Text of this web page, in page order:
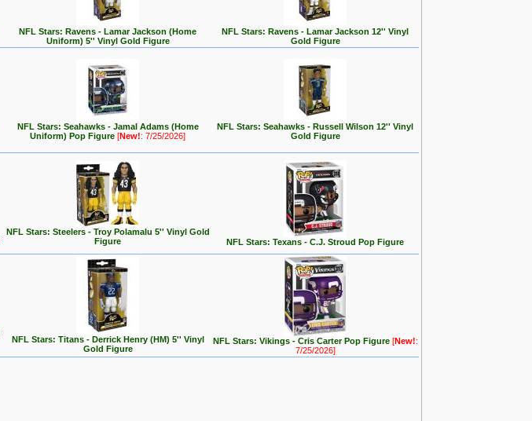
NFL Stars: Ravens - Lamar Jackson (Home
Uniform) 5'' Vinyl Gold Figure
NFL Stars: Ravens - Lamar Jackson 12'' Vinyl
Gold Figure
NFL Stars: Seahawks - Jamal Adams (Home
Uniform) Pop Figure [New!: 7/25/2026]
NFL Stars: Seahawks - Russell Wilson 12'' Vinyl
Gold Figure
NFL Stars: Steelers - Troy Polamalu 5'' Vinyl Gold
Figure
NFL Stars: Texans - C.J. Stroud Pop Figure
NFL Stars: Titans - Derrick Henry (HM) 5'' Vinyl
Gold Figure
NFL Stars: Vikings - Cris Carter Pop Figure [New!:
7/25/2026]